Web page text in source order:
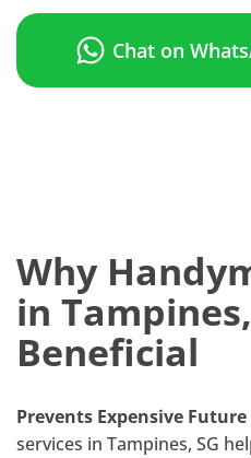
Chat on
Why
in
Beneficial
Prevents Expensive Future
services in Tampines, SG